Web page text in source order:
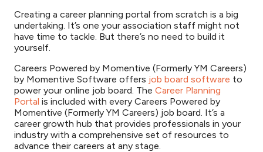
Creating a career planning portal from scratch is a big
undertaking. It’s one your association staff might not
have time to tackle. But there’s no need to build it
yourself.
Careers Powered by Momentive (Formerly YM Careers)
by Momentive Software offers job board software to
power your online job board. The Career Planning
Portal is included with every Careers Powered by
Momentive (Formerly YM Careers) job board. It’s a
career growth hub that provides professionals in your
industry with a comprehensive set of resources to
advance their careers at any stage.